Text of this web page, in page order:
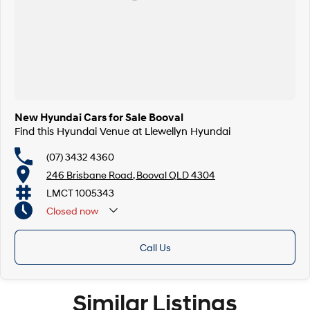
New Hyundai Cars for Sale Booval
Find this Hyundai Venue at Llewellyn Hyundai
(07) 3432 4360
246 Brisbane Road, Booval QLD 4304
LMCT 1005343
Closed now
Call Us
Similar Listings